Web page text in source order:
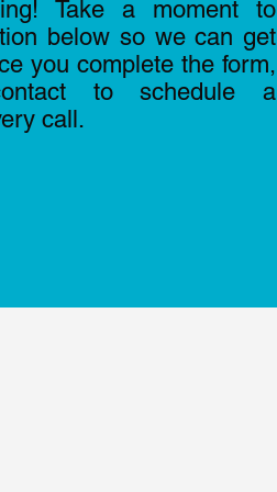
Take a moment to
below so we can get
you complete the form,
to schedule a
call.